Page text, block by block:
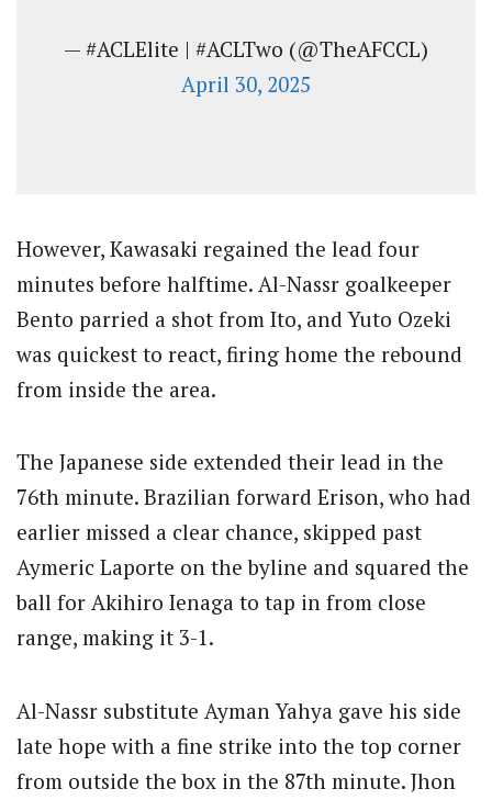
— #ACLElite | #ACLTwo (@TheAFCCL)
April 30, 2025
However, Kawasaki regained the lead four
minutes before halftime. Al-Nassr goalkeeper
Bento parried a shot from Ito, and Yuto Ozeki
was quickest to react, firing home the rebound
from inside the area.
The Japanese side extended their lead in the
76th minute. Brazilian forward Erison, who had
earlier missed a clear chance, skipped past
Aymeric Laporte on the byline and squared the
ball for Akihiro Ienaga to tap in from close
range, making it 3-1.
Al-Nassr substitute Ayman Yahya gave his side
late hope with a fine strike into the top corner
from outside the box in the 87th minute. Jhon